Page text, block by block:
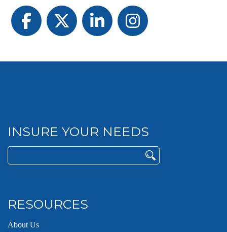
Facebook
TwitterLinkedInInstagram
INSURE YOUR NEEDS
for:
RESOURCES
About Us